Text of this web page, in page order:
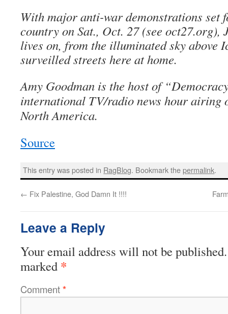
With major anti-war demonstrations set
country on Sat., Oct. 27 (see oct27.org),
lives on, from the illuminated sky above
surveilled streets here at home.
Amy Goodman is the host of
international TV/radio news hour airing
North America.
Source
This entry was posted in RagBlog. Bookmark thepermalink.
← Fix Palestine, God Damn It !!!!
Leave a Reply
Your email address will not be published.
marked *
Comment*